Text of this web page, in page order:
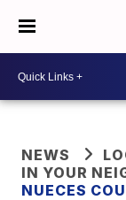
NEWS
IN YOUR
NUECES